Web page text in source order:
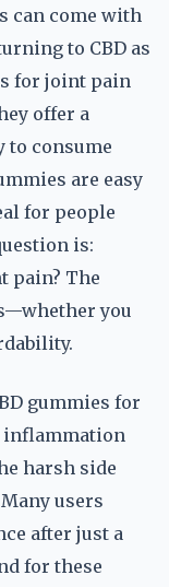
can come with
to CBD as
for joint pain
offer a
to consume
are easy
for people
is:
pain? The
you
gummies for
inflammation
harsh side
users
after just a
for these